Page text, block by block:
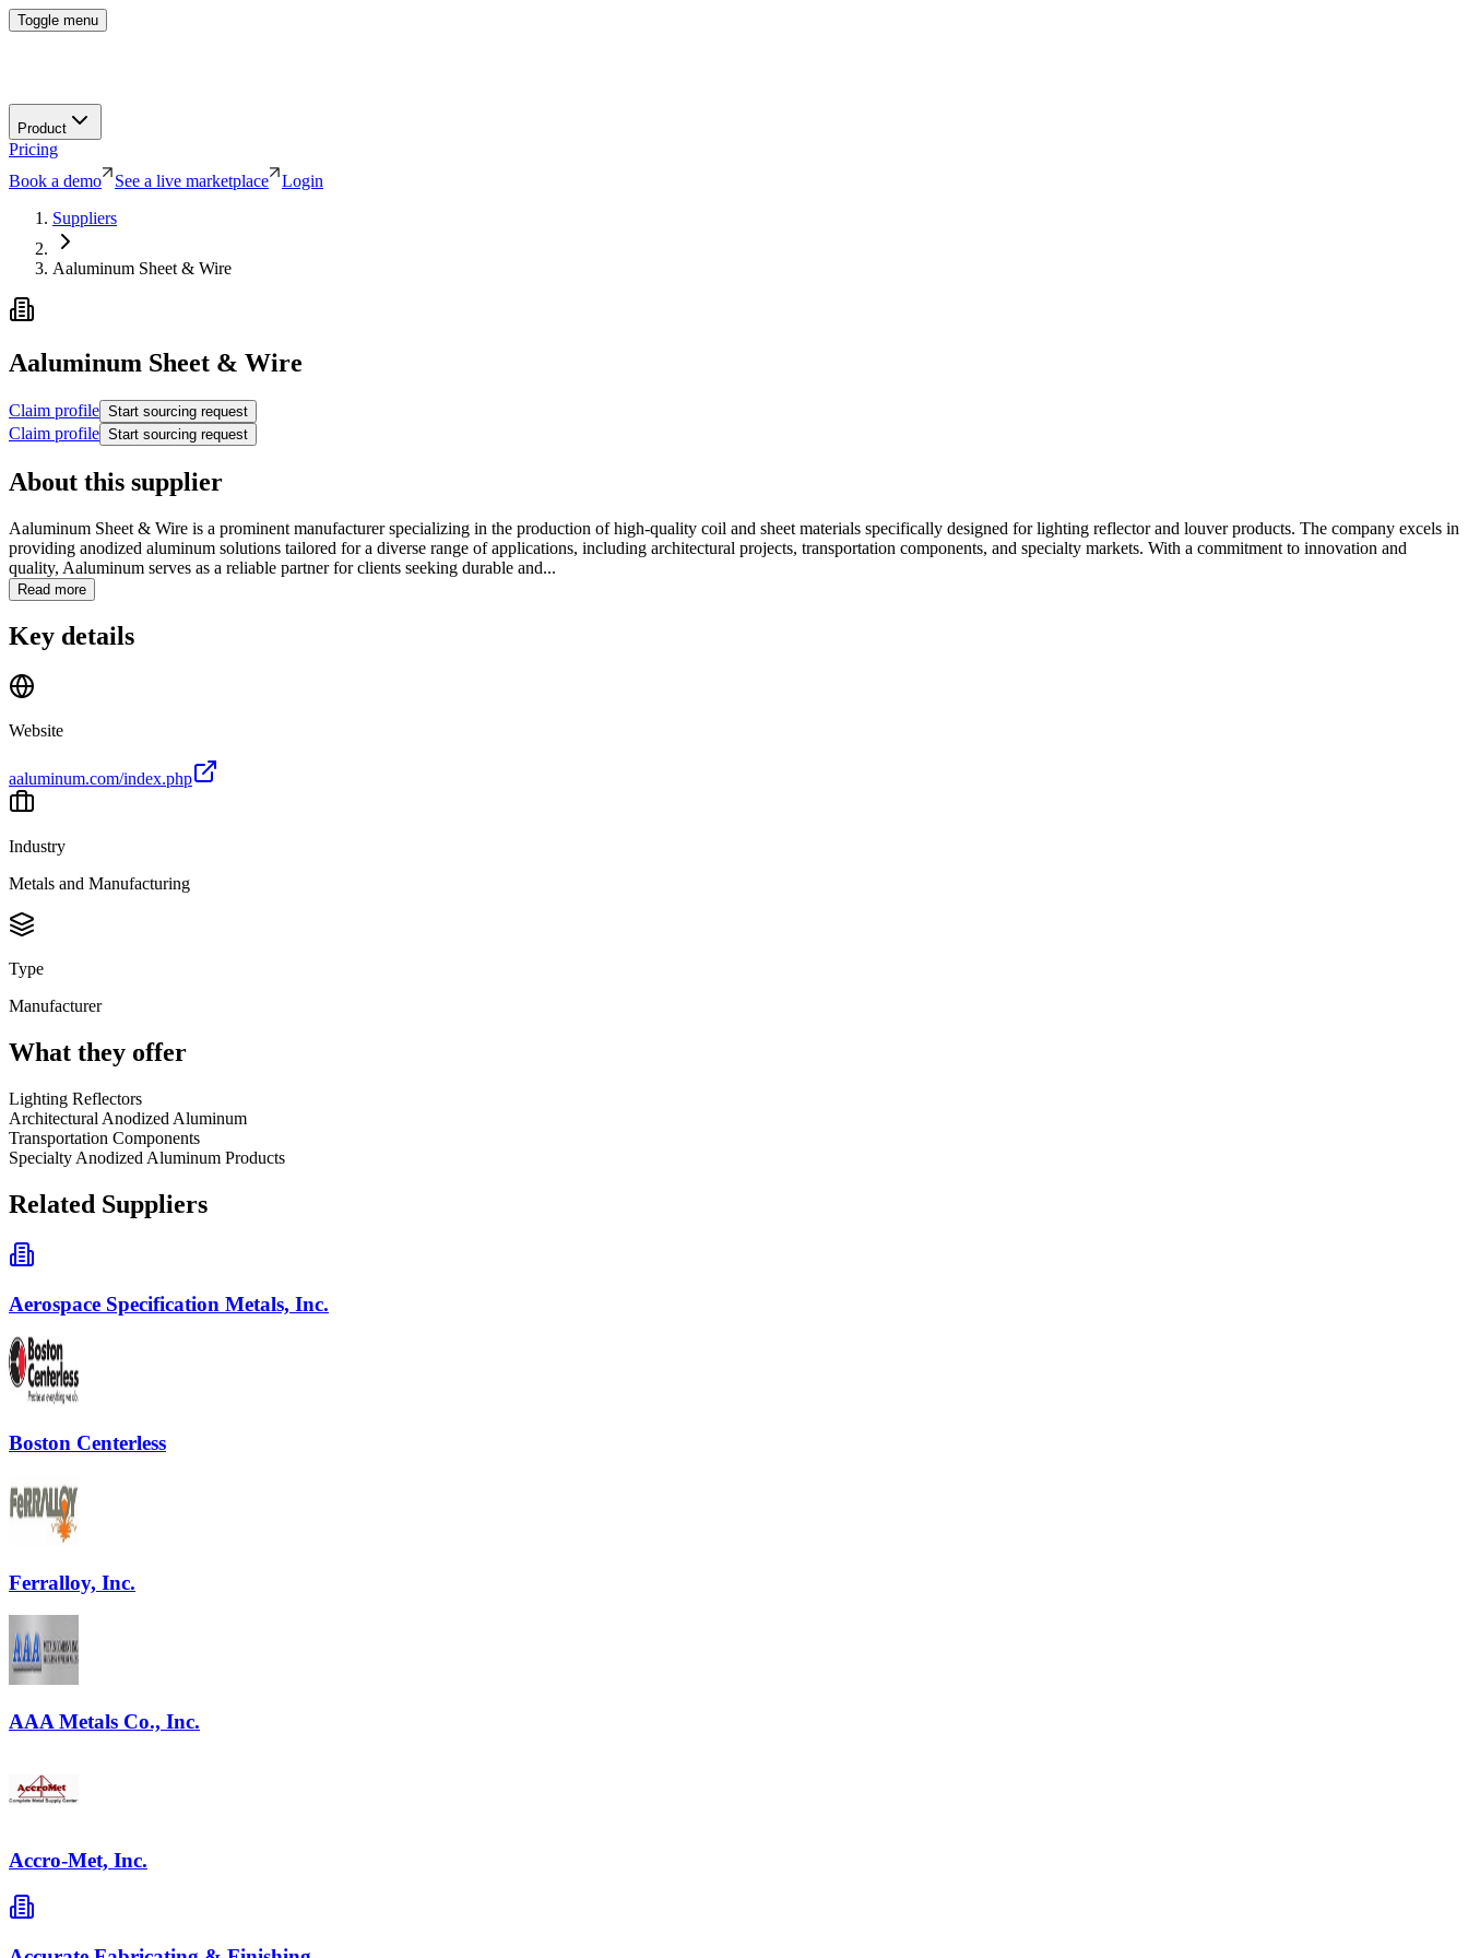
Toggle menu
Product
Pricing
Book a demo
See a live marketplace
Login
Suppliers
Aaluminum Sheet & Wire
Aaluminum Sheet & Wire
Claim profile Start sourcing request
Claim profile Start sourcing request
About this supplier
Aaluminum Sheet & Wire is a prominent manufacturer specializing in the production of high-quality coil and sheet materials specifically designed for lighting reflector and louver products. The company excels in
providing anodized aluminum solutions tailored for a diverse range of applications, including architectural projects, transportation components, and specialty markets. With a commitment to innovation and
quality, Aaluminum serves as a reliable partner for clients seeking durable and...
Read more
Key details
Website
aaluminum.com/index.php
Industry
Metals and Manufacturing
Type
Manufacturer
What they offer
Lighting Reflectors
Architectural Anodized Aluminum
Transportation Components
Specialty Anodized Aluminum Products
Related Suppliers
Aerospace Specification Metals, Inc.
Boston Centerless
Ferralloy, Inc.
AAA Metals Co., Inc.
Accro-Met, Inc.